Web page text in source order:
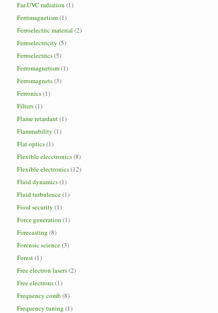
Far-UVC radiation (1)
Ferrimagnetism(1)
Ferroelectric material (2)
Ferroelectricity (5)
Ferroelectrics(5)
Ferromagnetism(1)
Ferromagnets(3)
Ferronics(1)
Filters(1)
Flame retardant(1)
Flammability (1)
Flat optics(1)
Flexible elecctronics(8)
Flexible electronics(12)
Fluid dynamics(1)
Fluid turbulence(1)
Food security (1)
Force generation (1)
Forecasting (8)
Forensic science(3)
Forest(1)
Free electron lasers(2)
Free electrons(1)
Frequency comb (8)
Frequency tuning (1)